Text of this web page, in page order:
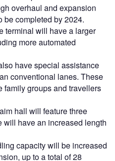
overhaul and expansion
be completed by 2024.
terminal will have a larger
more automated
have special assistance
conventional lanes. These
groups and travellers
hall will feature three
will have an increased length
capacity will be increased
up to a total of 28